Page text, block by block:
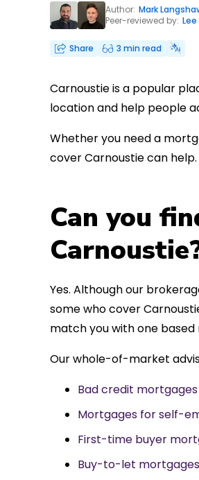
Author: Mark
Peer-reviewed by:
Share 3 min read
Carnoustie is a popular
location and help people
Whether you need a
cover Carnoustie can
Can you
Yes. Although our
some who cover
match you with one based
Our whole-of-market
Bad credit mortgages
Mortgages for self-
First-time buyer
Buy-to-let mortgages